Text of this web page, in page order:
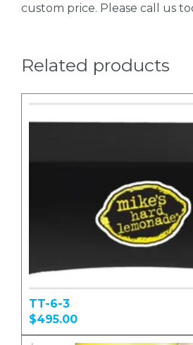
custom price. Please call us
Related products
TT-6-3
$495.00